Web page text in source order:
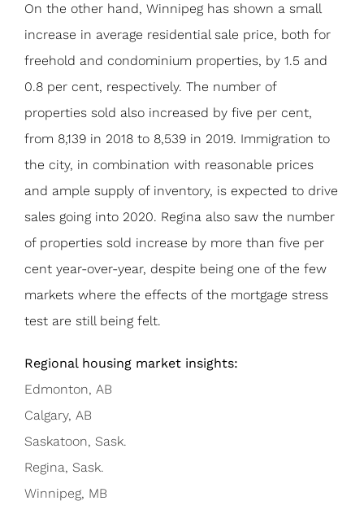
On the other hand, Winnipeg has shown a small
increase in average residential sale price, both for
freehold and condominium properties, by 1.5 and
0.8 per cent, respectively. The number of
properties sold also increased by five per cent,
from 8,139 in 2018 to 8,539 in 2019. Immigration to
the city, in combination with reasonable prices
and ample supply of inventory, is expected to drive
sales going into 2020. Regina also saw the number
of properties sold increase by more than five per
cent year-over-year, despite being one of the few
markets where the effects of the mortgage stress
test are still being felt.
Regional housing market insights:
Edmonton, AB
Calgary, AB
Saskatoon, Sask.
Regina, Sask.
Winnipeg, MB